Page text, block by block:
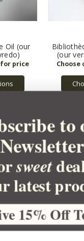
Oil (our
(our
YOUR ORDER
YOUR ACCOUNT
to
Newsletter
sweet
latest
15% Off